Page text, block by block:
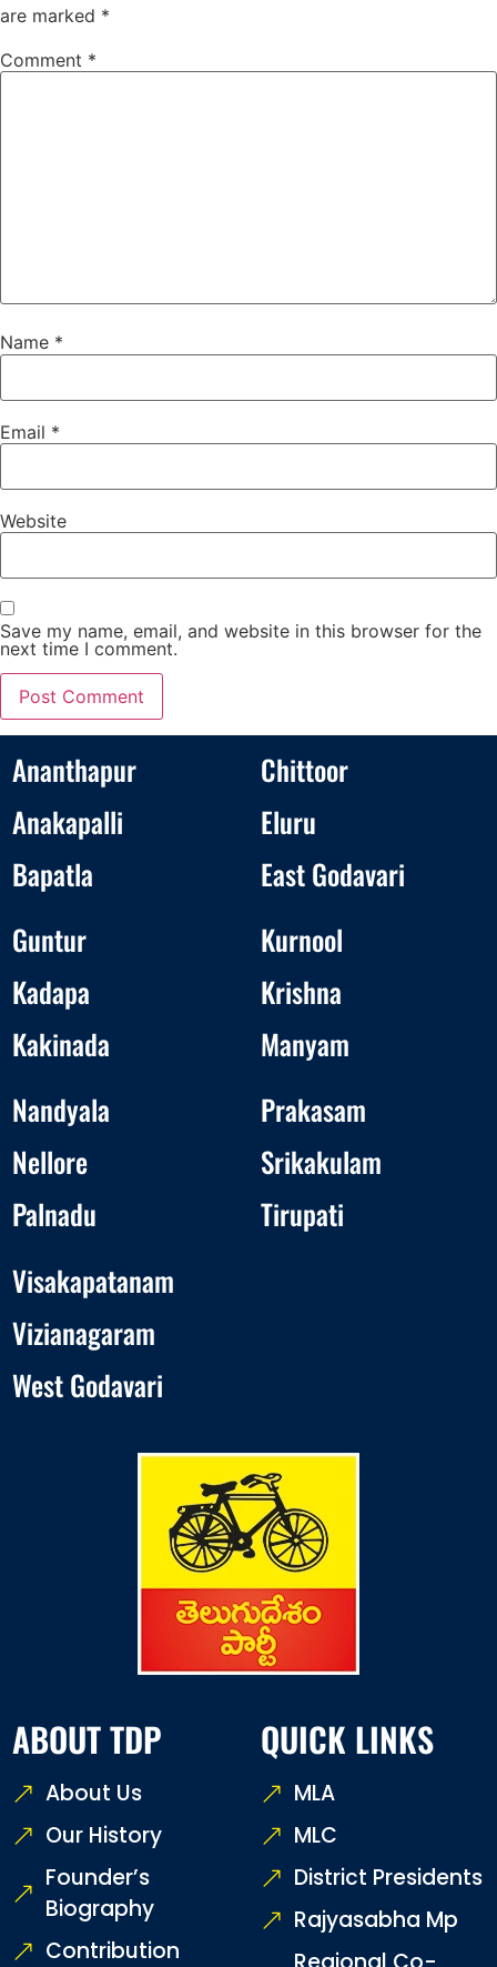
are marked *
Comment *
Name *
Email *
Website
Save my name, email, and website in this browser for the
next time I comment.
Ananthapur
Anakapalli
Bapatla
Chittoor
Eluru
East Godavari
Guntur
Kadapa
Kakinada
Kurnool
Krishna
Manyam
Nandyala
Nellore
Palnadu
Prakasam
Srikakulam
Tirupati
Visakapatanam
Vizianagaram
West Godavari
ABOUT TDP
About Us
Our History
Founder’s
Biography
Contribution
QUICK LINKS
MLA
MLC
District Presidents
Rajyasabha Mp